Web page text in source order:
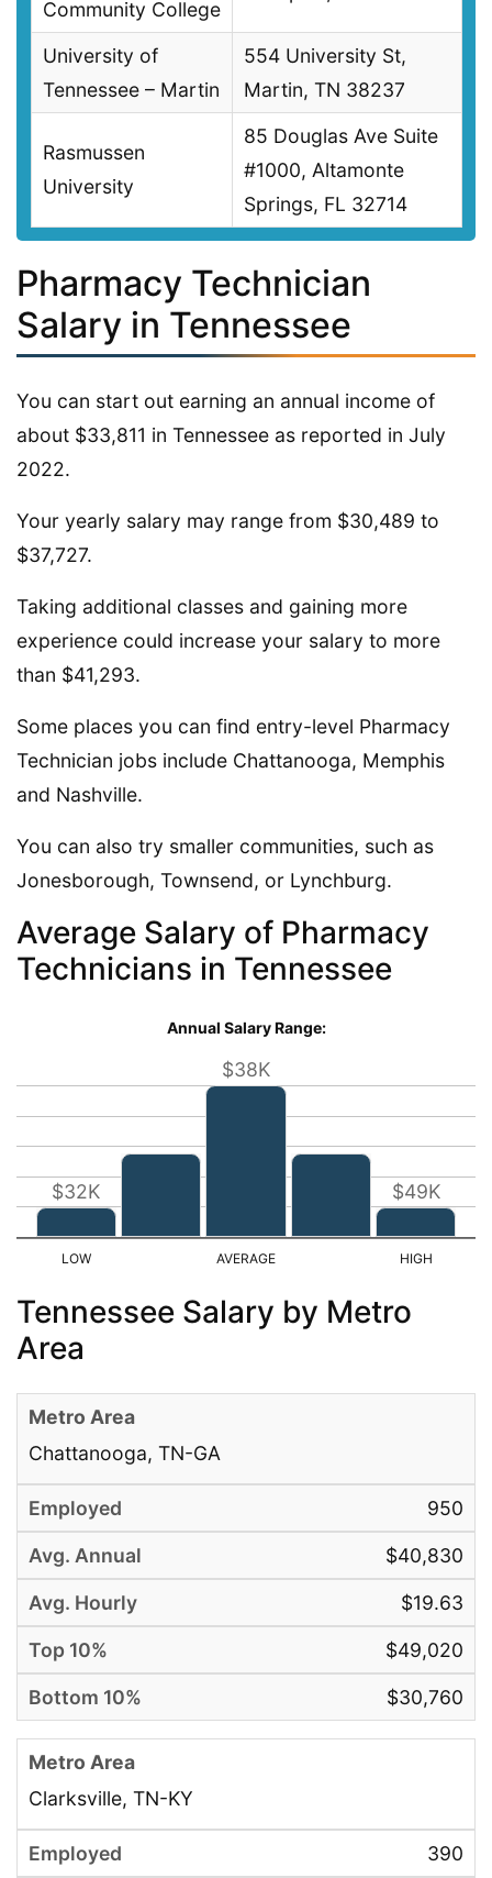
Community College
University of
Tennessee – Martin
554 University St,
Martin, TN 38237
Rasmussen
University
85 Douglas Ave Suite
#1000, Altamonte
Springs, FL 32714
Pharmacy Technician
Salary in Tennessee
You can start out earning an annual income of
about $33,811 in Tennessee as reported in July
2022.
Your yearly salary may range from $30,489 to
$37,727.
Taking additional classes and gaining more
experience could increase your salary to more
than $41,293.
Some places you can find entry-level Pharmacy
Technician jobs include Chattanooga, Memphis
and Nashville.
You can also try smaller communities, such as
Jonesborough, Townsend, or Lynchburg.
Average Salary of Pharmacy
Technicians in Tennessee
Annual Salary Range:
$32K
$38K
$49K
Tennessee Salary by Metro
Area
Chattanooga, TN-GA
950
$40,830
$19.63
$49,020
$30,760
Clarksville, TN-KY
390